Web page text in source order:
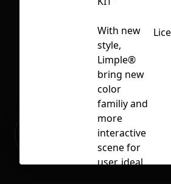
Ready to build your Apps with
With new
style,
Limple®
bring new
color
familiy and
more
interactive
scene for
user, ideal